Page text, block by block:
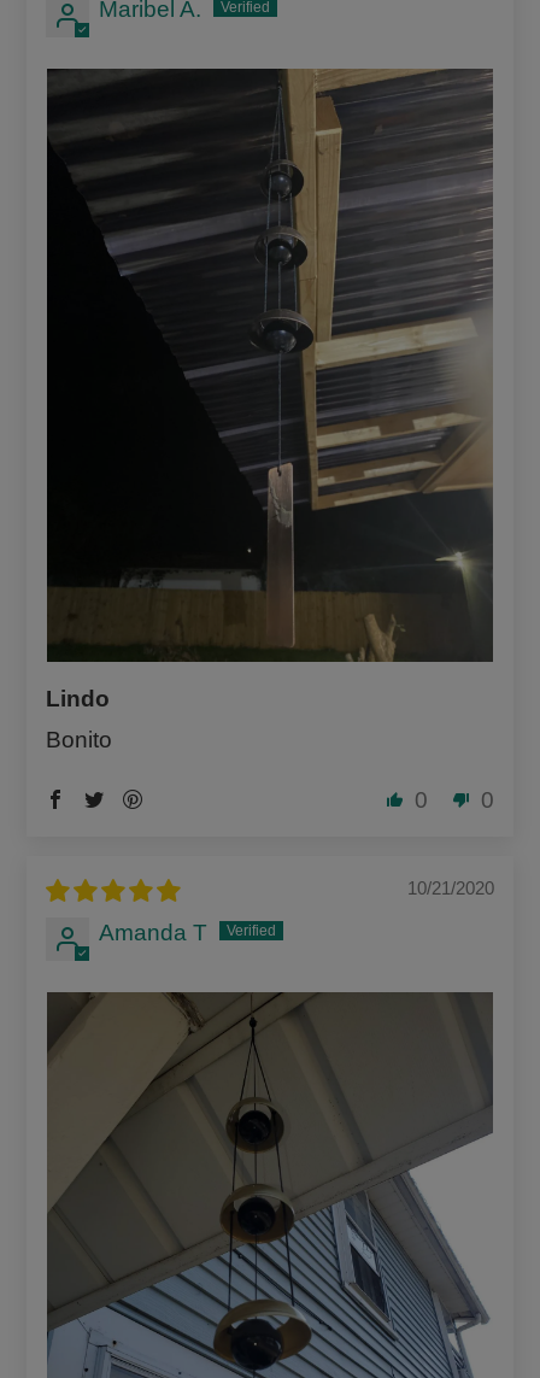
Maribel A.
Lindo
Bonito
0 0
10/21/2020
Amanda T